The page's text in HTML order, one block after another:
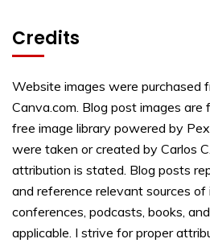
Credits
Website images were purchased
Canva.com. Blog post images
free image library powered by
were taken or created by Carlos
attribution is stated. Blog posts
and reference relevant sources of
conferences, podcasts, books,
applicable. I strive for proper